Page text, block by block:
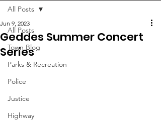
All Posts
Town Blog
Parks & Recreation
Police
Justice
Highway
All Posts
Geddes Summer Concert
Series
Jun 9, 2023